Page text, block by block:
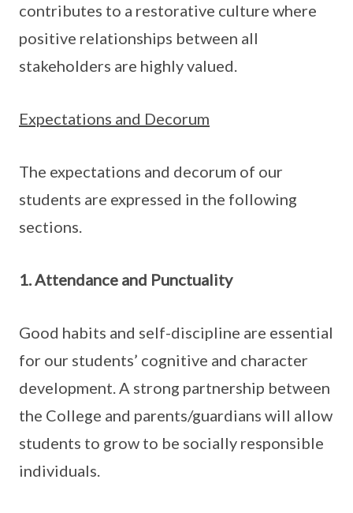
contributes to a restorative culture where
positive relationships between all
stakeholders are highly valued.
Expectations and Decorum
The expectations and decorum of our
students are expressed in the following
sections.
1. Attendance and Punctuality
Good habits and self-discipline are essential
for our students’ cognitive and character
development. A strong partnership between
the College and parents/guardians will allow
students to grow to be socially responsible
individuals.